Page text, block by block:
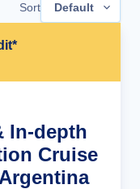
Sort Default
In-depth
Cruise